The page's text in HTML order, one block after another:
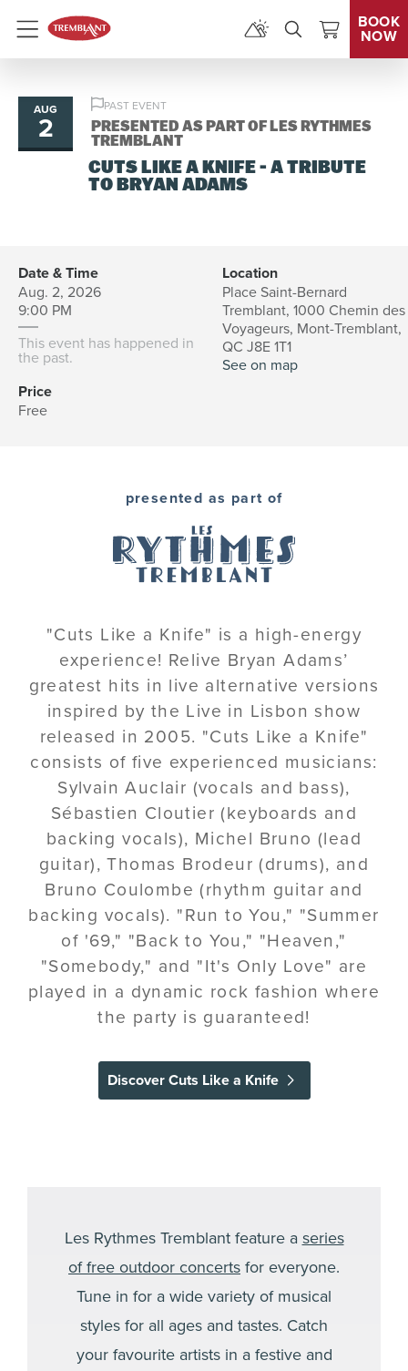
Menu
BOOK
NOW
AUG
2
PAST EVENT
PRESENTED AS PART OF LES RYTHMES
TREMBLANT
CUTS LIKE A KNIFE - A TRIBUTE
TO BRYAN ADAMS
Date & Time
Aug. 2, 2026
9:00 PM
This event has happened in
the past.
Location
Place Saint-Bernard
Tremblant, 1000 Chemin des
Voyageurs, Mont-Tremblant,
QC J8E 1T1
See on map
Price
Free
presented as part of
"Cuts Like a Knife" is a high-energy
experience! Relive Bryan Adams’
greatest hits in live alternative versions
inspired by the Live in Lisbon show
released in 2005. "Cuts Like a Knife"
consists of five experienced musicians:
Sylvain Auclair (vocals and bass),
Sébastien Cloutier (keyboards and
backing vocals), Michel Bruno (lead
guitar), Thomas Brodeur (drums), and
Bruno Coulombe (rhythm guitar and
backing vocals). "Run to You," "Summer
of '69," "Back to You," "Heaven,"
"Somebody," and "It's Only Love" are
played in a dynamic rock fashion where
the party is guaranteed!
Discover Cuts Like a Knife
Les Rythmes Tremblant feature a series
of free outdoor concerts for everyone.
Tune in for a wide variety of musical
styles for all ages and tastes. Catch
your favourite artists in a festive and